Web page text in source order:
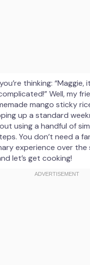
thinking: “Maggie,
Well, my
mango sticky
up a standard
using a handful of
You don’t need a
experience over
let’s get cooking!